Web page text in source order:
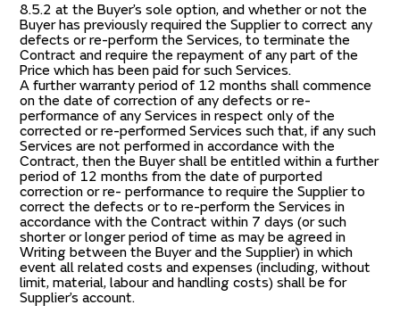
8.5.2 at the Buyer’s sole option, and whether or not the
Buyer has previously required the Supplier to correct any
defects or re-perform the Services, to terminate the
Contract and require the repayment of any part of the
Price which has been paid for such Services.
A further warranty period of 12 months shall commence
on the date of correction of any defects or re-
performance of any Services in respect only of the
corrected or re-performed Services such that, if any such
Services are not performed in accordance with the
Contract, then the Buyer shall be entitled within a further
period of 12 months from the date of purported
correction or re- performance to require the Supplier to
correct the defects or to re-perform the Services in
accordance with the Contract within 7 days (or such
shorter or longer period of time as may be agreed in
Writing between the Buyer and the Supplier) in which
event all related costs and expenses (including, without
limit, material, labour and handling costs) shall be for
Supplier’s account.